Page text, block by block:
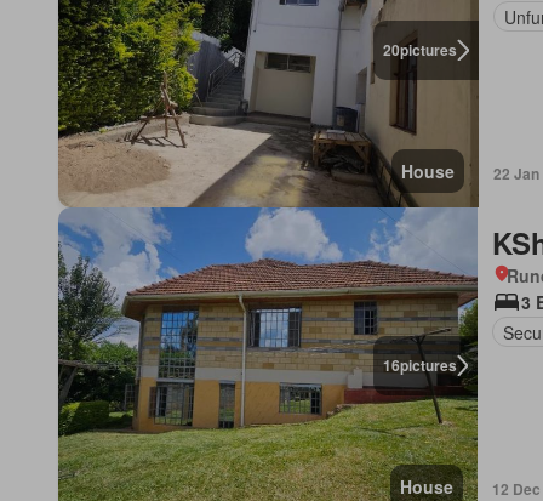
20pictures
House 22 Jan
16pictures
House
3
12